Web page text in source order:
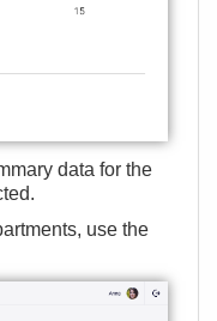
data for the
use the